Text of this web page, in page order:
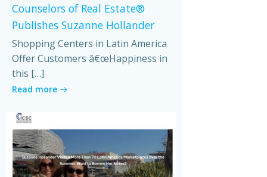
Counselors of Real Estate®
Publishes Suzanne Hollander
Shopping Centers in Latin America
Offer Customers â€œHappiness in
this […]
Read more